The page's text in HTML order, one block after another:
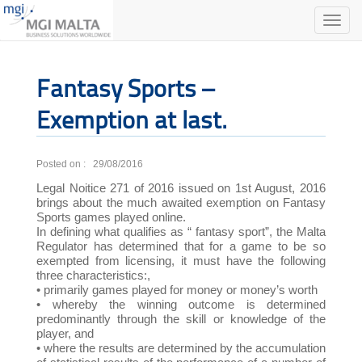
Toggle
Fantasy Sports –
Exemption at last.
Posted on : 29/08/2016
Legal Noitice 271 of 2016 issued on 1st August, 2016
brings about the much awaited exemption on Fantasy
Sports games played online.
In defining what qualifies as “ fantasy sport”, the Malta
Regulator has determined that for a game to be so
exempted from licensing, it must have the following
three characteristics:,
• primarily games played for money or money’s worth
• whereby the winning outcome is determined
predominantly through the skill or knowledge of the
player, and
• where the results are determined by the accumulation